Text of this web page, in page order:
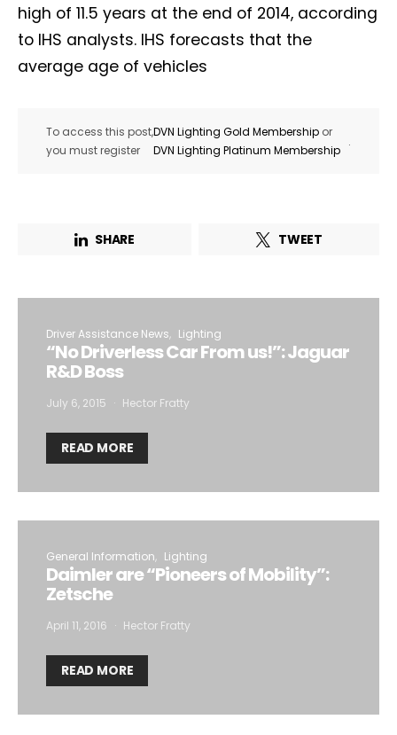
high of 11.5 years at the end of 2014, according
to IHS analysts. IHS forecasts that the
average age of vehicles
To access this post,
you must register
DVN Lighting Gold Membership or
DVN Lighting Platinum Membership
.
SHARE TWEET
Driver Assistance News Lighting
“No Driverless Car From us!”: Jaguar
R&D Boss
July 6, 2015 Hector Fratty
READ MORE
General Information Lighting
Daimler are “Pioneers of Mobility”:
Zetsche
April 11, 2016 Hector Fratty
READ MORE